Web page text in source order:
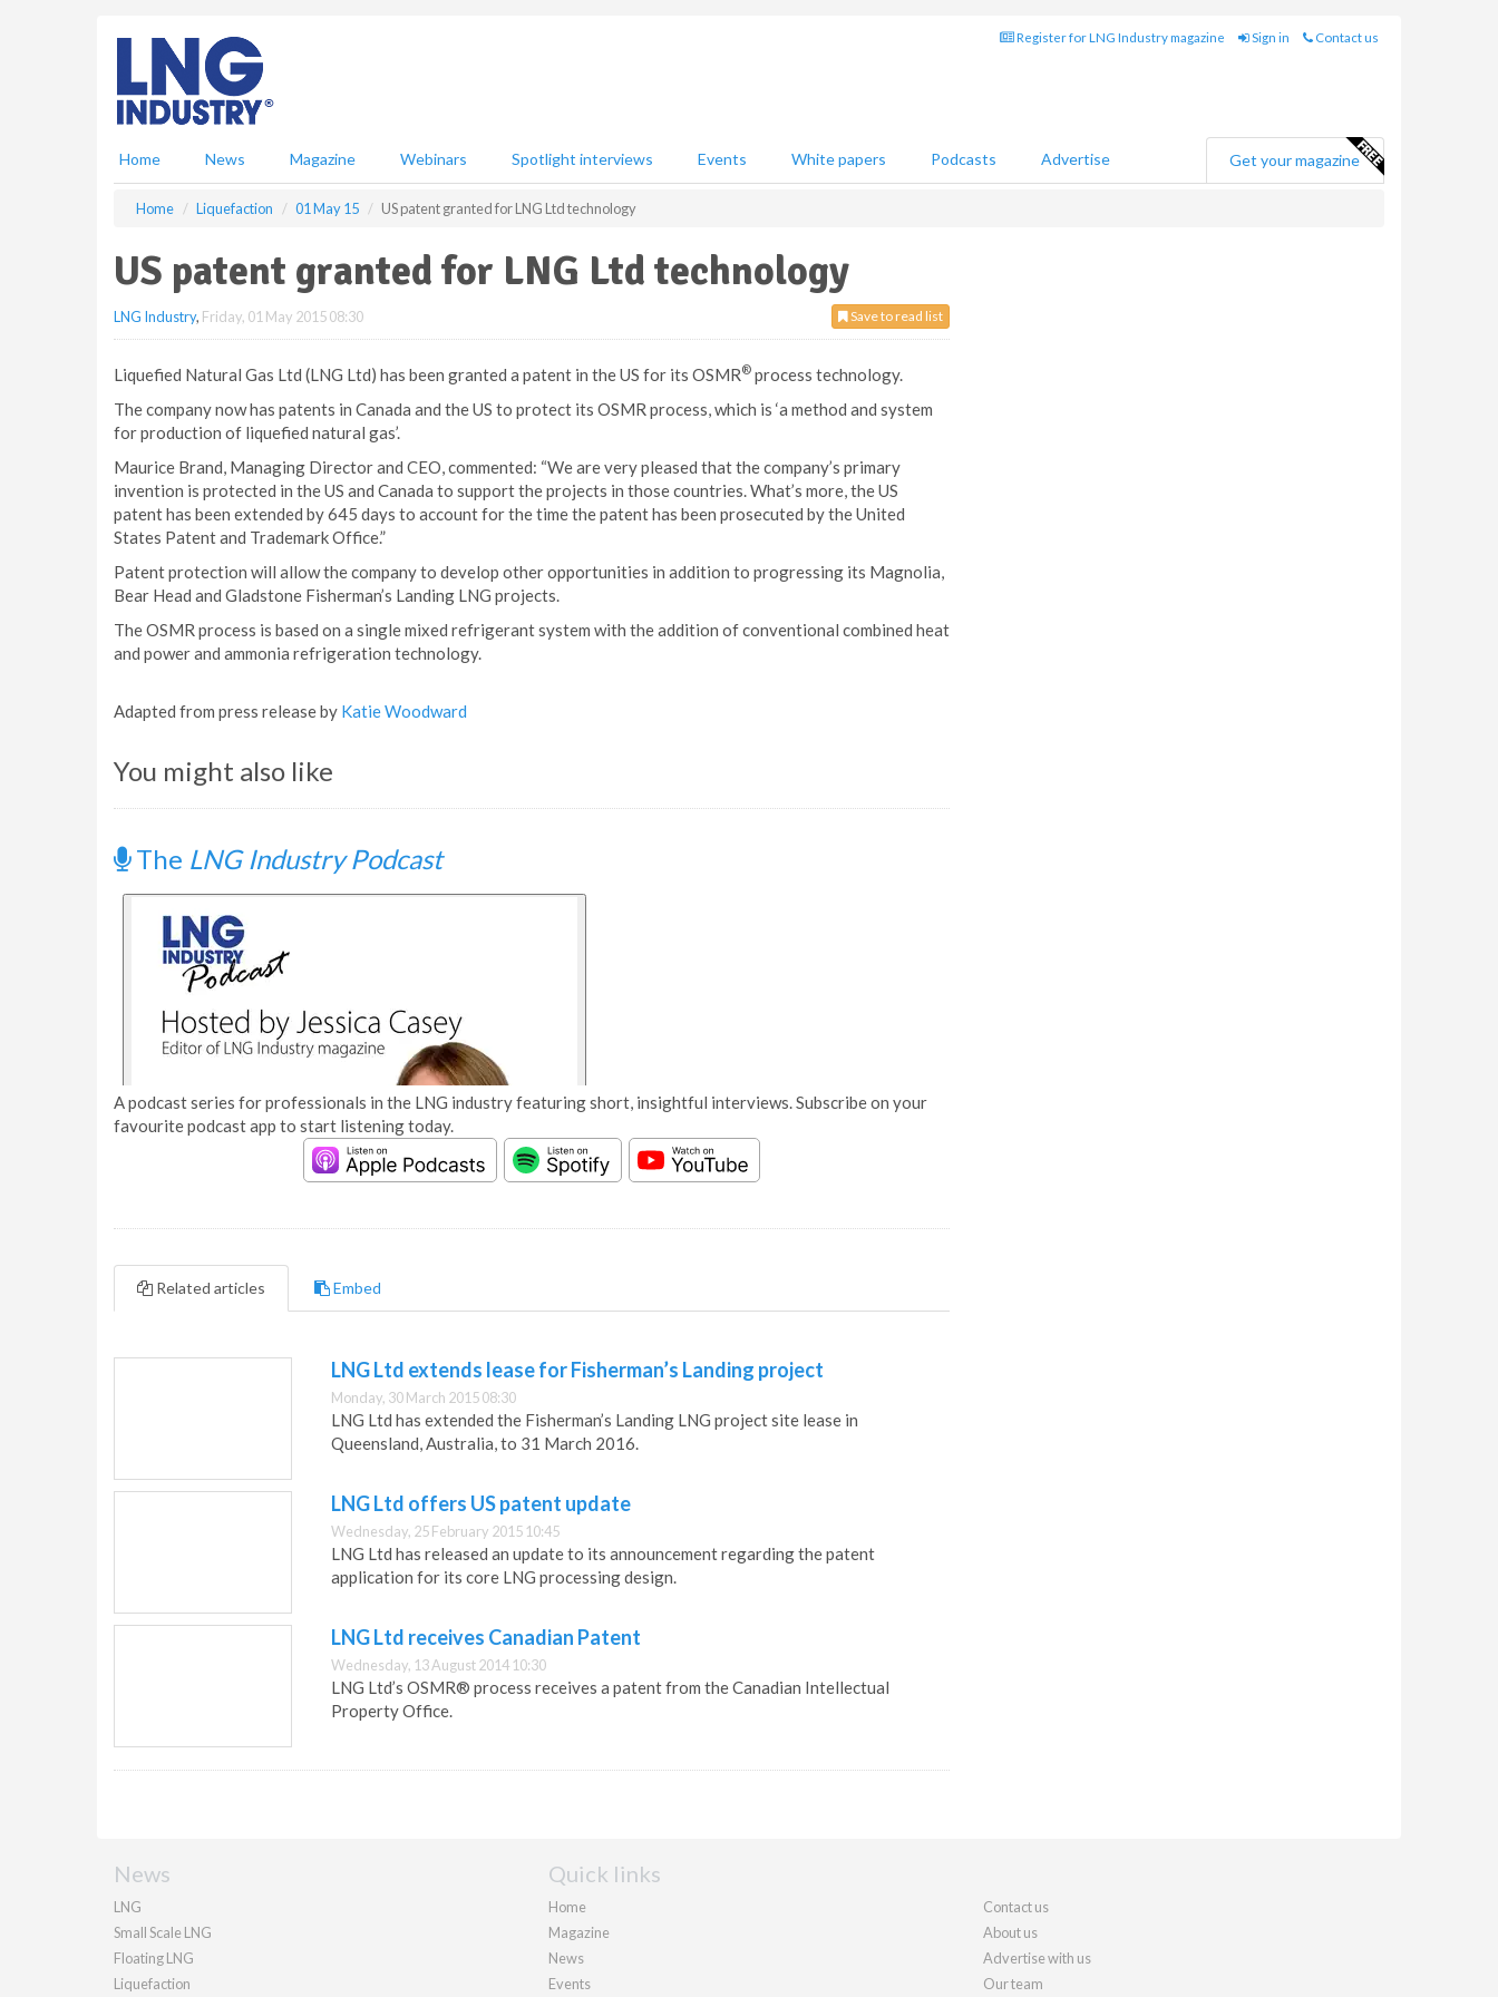
Register for LNG Industry magazine Sign in Contact us
Home News Magazine Webinars Spotlight interviews Events White papers Podcasts Advertise Get your magazine
Home Liquefaction 01 May 15 US patent granted for LNG Ltd technology
US patent granted for LNG Ltd technology
Save to read list
LNG Industry, Friday, 01 May 2015 08:30
Liquefied Natural Gas Ltd (LNG Ltd) has been granted a patent in the US for its OSMR® process technology.
The company now has patents in Canada and the US to protect its OSMR process, which is ‘a method and system
for production of liquefied natural gas’.
Maurice Brand, Managing Director and CEO, commented: “We are very pleased that the company’s primary
invention is protected in the US and Canada to support the projects in those countries. What’s more, the US
patent has been extended by 645 days to account for the time the patent has been prosecuted by the United
States Patent and Trademark Office.”
Patent protection will allow the company to develop other opportunities in addition to progressing its Magnolia,
Bear Head and Gladstone Fisherman’s Landing LNG projects.
The OSMR process is based on a single mixed refrigerant system with the addition of conventional combined heat
and power and ammonia refrigeration technology.
Adapted from press release by Katie Woodward
You might also like
The LNG Industry Podcast
A podcast series for professionals in the LNG industry featuring short, insightful interviews. Subscribe on your
favourite podcast app to start listening today.
Related articles Embed
LNG Ltd extends lease for Fisherman’s Landing project
Monday, 30 March 2015 08:30
LNG Ltd has extended the Fisherman’s Landing LNG project site lease in
Queensland, Australia, to 31 March 2016.
LNG Ltd offers US patent update
Wednesday, 25 February 2015 10:45
LNG Ltd has released an update to its announcement regarding the patent
application for its core LNG processing design.
LNG Ltd receives Canadian Patent
Wednesday, 13 August 2014 10:30
LNG Ltd’s OSMR® process receives a patent from the Canadian Intellectual
Property Office.
News
LNG
Small Scale LNG
Floating LNG
Liquefaction
Quick links
Home
Magazine
News
Events
Contact us
About us
Advertise with us
Our team